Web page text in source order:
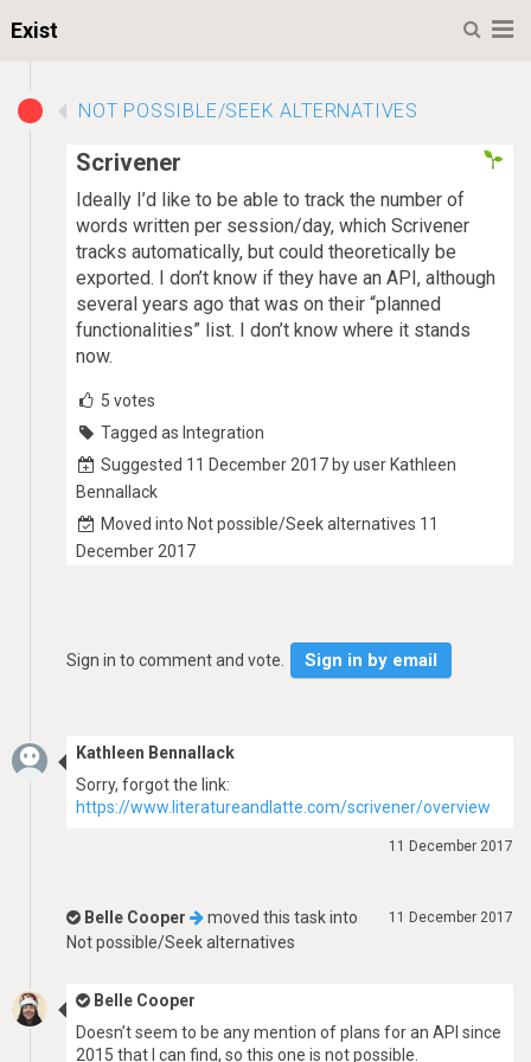
Exist
NOT POSSIBLE/SEEK ALTERNATIVES
Scrivener
Ideally I’d like to be able to track the number of
words written per session/day, which Scrivener
tracks automatically, but could theoretically be
exported. I don’t know if they have an API, although
several years ago that was on their “planned
functionalities” list. I don’t know where it stands
now.
5 votes
Tagged as Integration
Suggested 11 December 2017 by user Kathleen
Bennallack
Moved into Not possible/Seek alternatives 11
December 2017
Sign in to comment and vote. Sign in by email
Kathleen Bennallack
Sorry, forgot the link:
https://www.literatureandlatte.com/scrivener/overview
11 December 2017
11 December 2017
Belle Cooper
moved this task into
Not possible/Seek alternatives
Belle Cooper
Doesn’t seem to be any mention of plans for an API since
2015 that I can find, so this one is not possible.